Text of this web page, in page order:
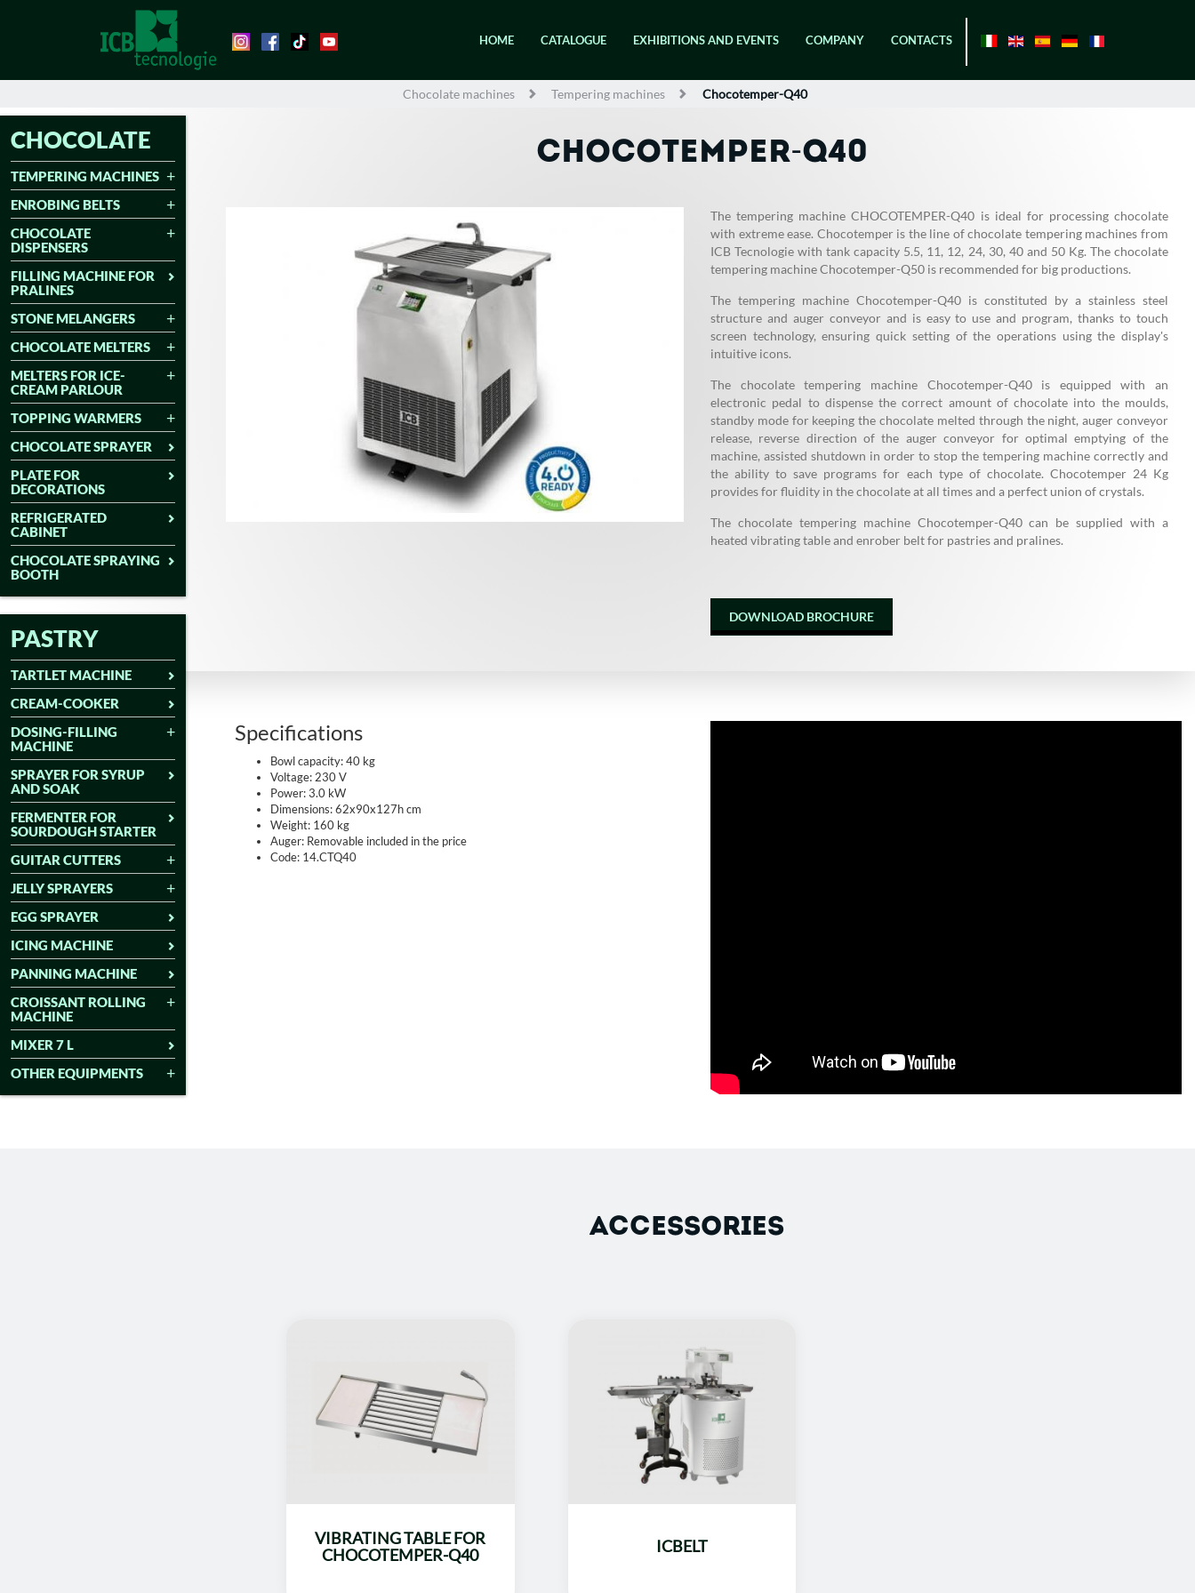
HOME CATALOGUE EXHIBITIONS AND EVENTS COMPANY CONTACTS
Chocolate machines Tempering machines Chocotemper-Q40
CHOCOTEMPER-Q40
The tempering machine CHOCOTEMPER-Q40 is ideal for processing chocolate
with extreme ease. Chocotemper is the line of chocolate tempering machines from
ICB Tecnologie with tank capacity 5.5, 11, 12, 24, 30, 40 and 50 Kg. The chocolate
tempering machine Chocotemper-Q50 is recommended for big productions.
The tempering machine Chocotemper-Q40 is constituted by a stainless steel
structure and auger conveyor and is easy to use and program, thanks to touch
screen technology, ensuring quick setting of the operations using the display's
intuitive icons.
The chocolate tempering machine Chocotemper-Q40 is equipped with an
electronic pedal to dispense the correct amount of chocolate into the moulds,
standby mode for keeping the chocolate melted through the night, auger conveyor
release, reverse direction of the auger conveyor for optimal emptying of the
machine, assisted shutdown in order to stop the tempering machine correctly and
the ability to save programs for each type of chocolate. Chocotemper 24 Kg
provides for fluidity in the chocolate at all times and a perfect union of crystals.
The chocolate tempering machine Chocotemper-Q40 can be supplied with a
heated vibrating table and enrober belt for pastries and pralines.
DOWNLOAD BROCHURE
Specifications
Bowl capacity: 40 kg
Voltage: 230 V
Power: 3.0 kW
Dimensions: 62x90x127h cm
Weight: 160 kg
Auger: Removable included in the price
Code: 14.CTQ40
ACCESSORIES
VIBRATING TABLE FOR
CHOCOTEMPER-Q40
ICBELT
CHOCOLATE
TEMPERING MACHINES
ENROBING BELTS
CHOCOLATE
DISPENSERS
FILLING MACHINE FOR
PRALINES
STONE MELANGERS
CHOCOLATE MELTERS
MELTERS FOR ICE-
CREAM PARLOUR
TOPPING WARMERS
CHOCOLATE SPRAYER
PLATE FOR
DECORATIONS
REFRIGERATED
CABINET
CHOCOLATE SPRAYING
BOOTH
PASTRY
TARTLET MACHINE
CREAM-COOKER
DOSING-FILLING
MACHINE
SPRAYER FOR SYRUP
AND SOAK
FERMENTER FOR
SOURDOUGH STARTER
GUITAR CUTTERS
JELLY SPRAYERS
EGG SPRAYER
ICING MACHINE
PANNING MACHINE
CROISSANT ROLLING
MACHINE
MIXER 7 L
OTHER EQUIPMENTS